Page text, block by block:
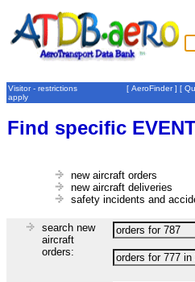
Visitor - restrictions
apply
[ AeroFinder] [
Find specific
new aircraft orders
new aircraft deliveries
safety incidents and
search new
aircraft
orders: